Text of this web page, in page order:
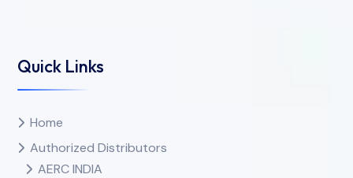
Quick Links
Home
Authorized Distributors
AERC INDIA